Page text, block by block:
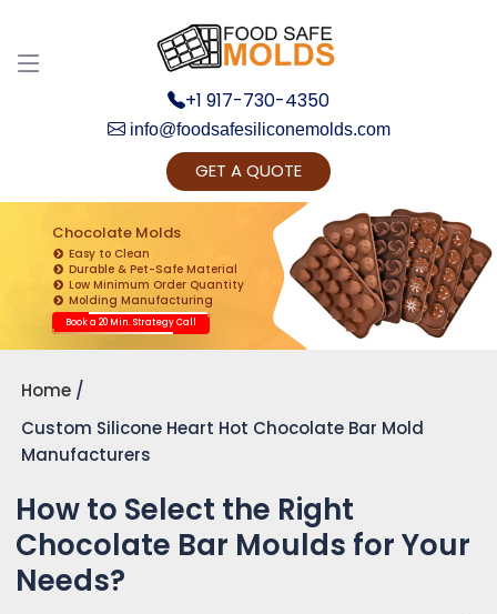
+1 917-730-4350
info@foodsafesiliconemolds.com
GET A QUOTE
Chocolate Molds
Easy to Clean
Durable & Pet-Safe Material
Low Minimum Order Quantity
Molding Manufacturing
Book a 20 Min. Strategy Call
Home
Custom Silicone Heart Hot Chocolate Bar Mold
Manufacturers
How to Select the Right
Chocolate Bar Moulds for Your
Needs?
Get Ready to change your Product Vision into
Realty...
Yes, Let's Connect for Zoom Call